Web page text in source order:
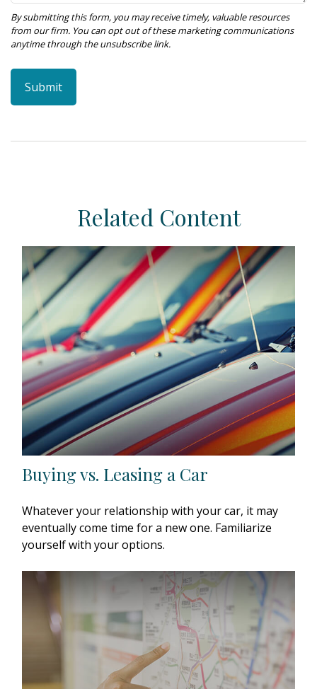
Related Content
Buying vs. Leasing a Car
Whatever your relationship with your car, it may
eventually come time for a new one. Familiarize
yourself with your options.